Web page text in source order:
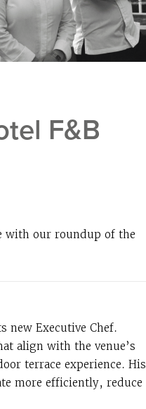
F&B
with our roundup of the
new Executive Chef.
align with the venue’s
terrace experience. His
more efficiently, reduce